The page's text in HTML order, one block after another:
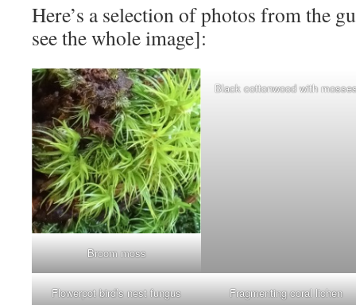
Here’s a selection of photos from the
see the whole image]:
Broom moss
Black cottonwood with
Flowerpot bird’s nest fungus Fragmenting coral lichen